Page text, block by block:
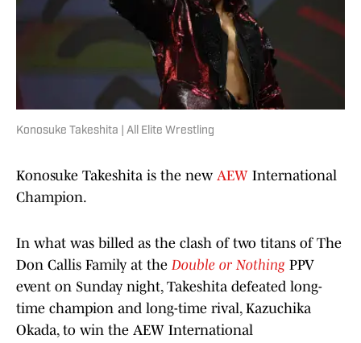
Konosuke Takeshita | All Elite Wrestling
Konosuke Takeshita is the new AEW International
Champion.
In what was billed as the clash of two titans of The
Don Callis Family at the Double or Nothing PPV
event on Sunday night, Takeshita defeated long-
time champion and long-time rival, Kazuchika
Okada, to win the AEW International